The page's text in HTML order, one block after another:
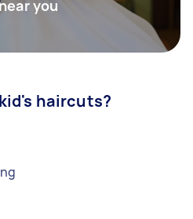
you
haircuts?